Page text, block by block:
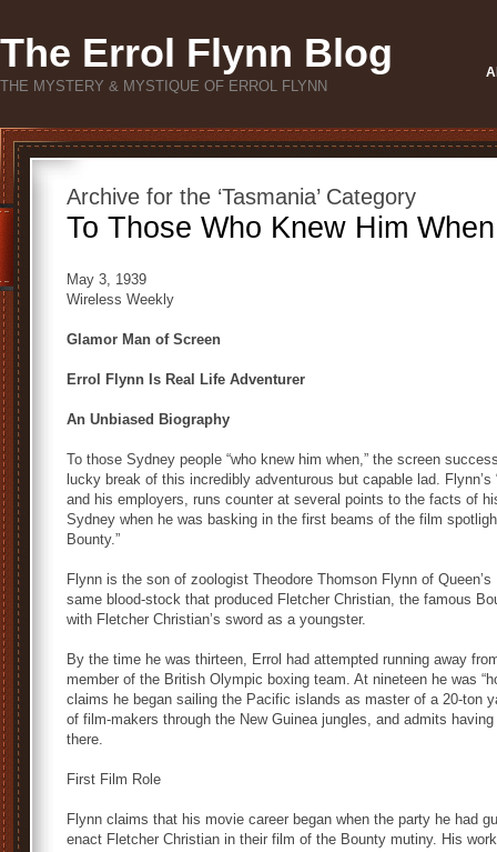
The Errol Flynn Blog
THE MYSTERY & MYSTIQUE OF ERROL FLYNN
Archive for the ‘Tasmania’ Category
To Those Who Knew Him
May 3, 1939
Wireless Weekly
Glamor Man of Screen
Errol Flynn Is Real Life Adventurer
An Unbiased Biography
To those Sydney people “who knew him when,” the screen
lucky break of this incredibly adventurous but capable lad.
and his employers, runs counter at several points to the facts of
Sydney when he was basking in the first beams of the film
Bounty.”
Flynn is the son of zoologist Theodore Thomson Flynn of
same blood-stock that produced Fletcher Christian, the famous
with Fletcher Christian’s sword as a youngster.
By the time he was thirteen, Errol had attempted running away
member of the British Olympic boxing team. At nineteen he was
claims he began sailing the Pacific islands as master of a 20-ton
of film-makers through the New Guinea jungles, and admits
there.
First Film Role
Flynn claims that his movie career began when the party he had
enact Fletcher Christian in their film of the Bounty mutiny. His